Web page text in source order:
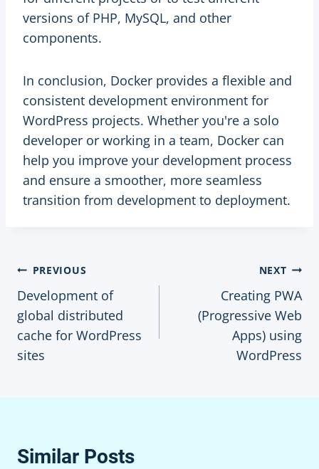
versions of PHP, MySQL, and other
components.
In conclusion, Docker provides a flexible and
consistent development environment for
WordPress projects. Whether you're a solo
developer or working in a team, Docker can
help you improve your development process
and ensure a smoother, more seamless
transition from development to deployment.
Post
navigation
PREVIOUS
Development of
global distributed
cache for WordPress
sites
NEXT
Creating PWA
(Progressive Web
Apps) using
WordPress
Similar Posts